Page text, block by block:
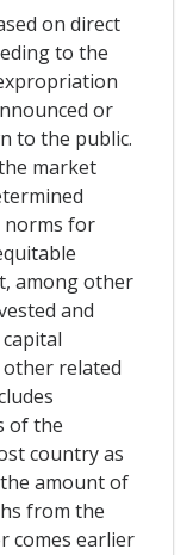
on direct
to the
or
to the public.
market
norms for
among other
and
related
of the
country as
amount of
from the
comes earlier